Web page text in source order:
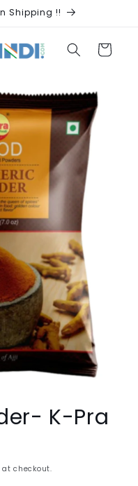
Shipping !!
Cart
K-Pra
checkout.